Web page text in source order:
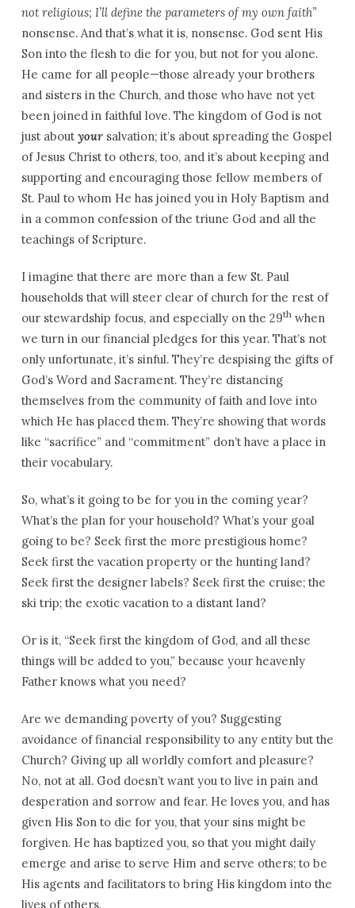
not religious; I’ll define the parameters of my own faith”
nonsense. And that’s what it is, nonsense. God sent His
Son into the flesh to die for you, but not for you alone.
He came for all people—those already your brothers
and sisters in the Church, and those who have not yet
been joined in faithful love. The kingdom of God is not
just aboutyoursalvation; it’s about spreading the Gospel
of Jesus Christ to others, too, and it’s about keeping and
supporting and encouraging those fellow members of
St. Paul to whom He has joined you in Holy Baptism and
in a common confession of the triune God and all the
teachings of Scripture.
I imagine that there are more than a few St. Paul
households that will steer clear of church for the rest of
our stewardship focus, and especially on the 29thwhen
we turn in our financial pledges for this year. That’s not
only unfortunate, it’s sinful. They’re despising the gifts of
God’s Word and Sacrament. They’re distancing
themselves from the community of faith and love into
which He has placed them. They’re showing that words
like “sacrifice” and “commitment” don’t have a place in
their vocabulary.
So, what’s it going to be for you in the coming year?
What’s the plan for your household? What’s your goal
going to be? Seek first the more prestigious home?
Seek first the vacation property or the hunting land?
Seek first the designer labels? Seek first the cruise; the
ski trip; the exotic vacation to a distant land?
Or is it, “Seek first the kingdom of God, and all these
things will be added to you,” because your heavenly
Father knows what you need?
Are we demanding poverty of you? Suggesting
avoidance of financial responsibility to any entity but the
Church? Giving up all worldly comfort and pleasure?
No, not at all. God doesn’t want you to live in pain and
desperation and sorrow and fear. He loves you, and has
given His Son to die for you, that your sins might be
forgiven. He has baptized you, so that you might daily
emerge and arise to serve Him and serve others; to be
His agents and facilitators to bring His kingdom into the
lives of others.